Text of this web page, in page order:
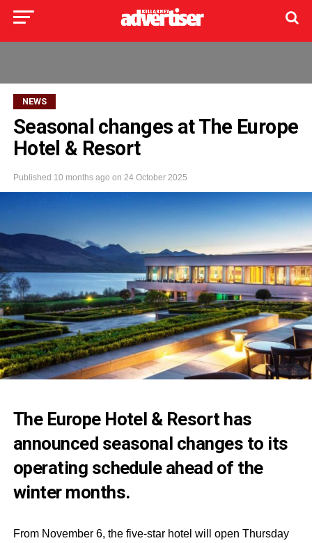
NEWS
Seasonal changes at The Europe
Hotel & Resort
Published 10 months ago on 24 October 2025
The Europe Hotel & Resort has
announced seasonal changes to its
operating schedule ahead of the
winter months.
From November 6, the five-star hotel will open Thursday